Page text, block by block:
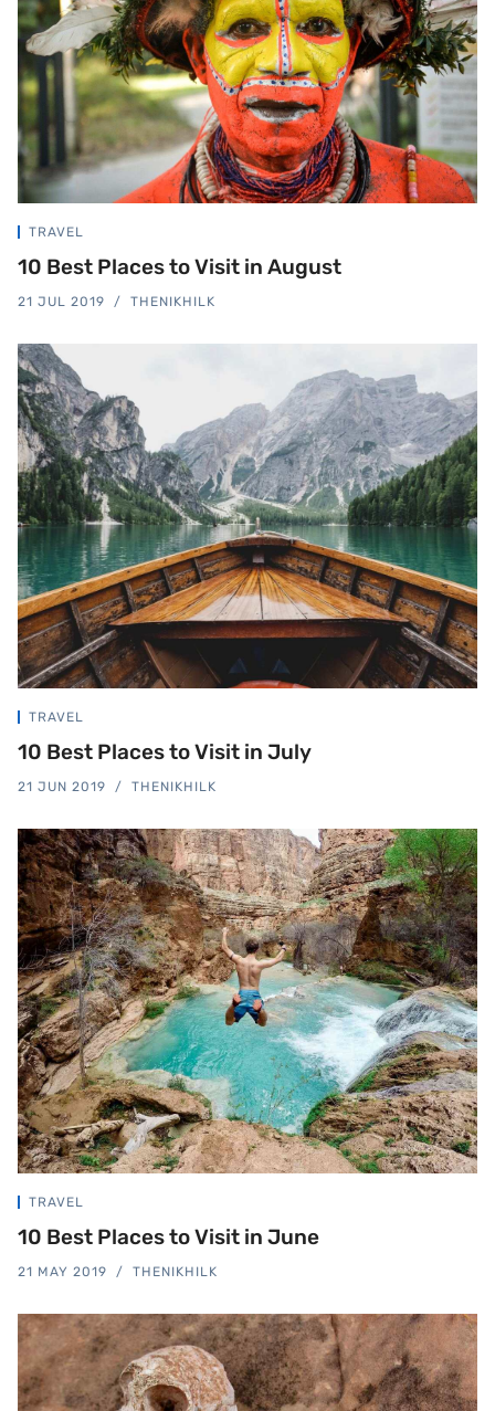
TRAVEL
10 Best Places to Visit in August
21 JUL 2019 THENIKHILK
TRAVEL
10 Best Places to Visit in July
21 JUN 2019 THENIKHILK
TRAVEL
10 Best Places to Visit in June
21 MAY 2019 THENIKHILK